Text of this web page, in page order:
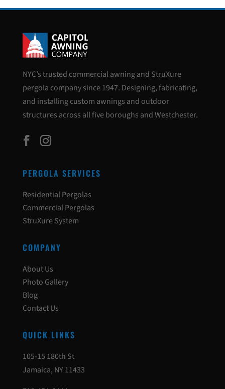
NYC’s trusted commercial awning and StruXure
pergola company since 1947. Designing, fabricating,
and installing custom awnings and outdoor
structures across all five boroughs and Westchester.
PERGOLA SERVICES
Residential Pergolas
Commercial Pergolas
StruXure System
COMPANY
About Us
Photo Gallery
Blog
Contact Us
QUICK LINKS
105-15 180th St
Jamaica, NY 11433